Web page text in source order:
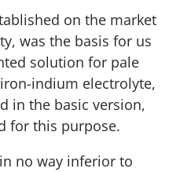
on the market
was the basis for us
solution for pale
indium electrolyte,
in the basic version,
for this purpose.
no way inferior to